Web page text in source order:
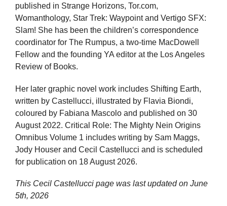
published in Strange Horizons, Tor.com,
Womanthology, Star Trek: Waypoint and Vertigo SFX:
Slam! She has been the children’s correspondence
coordinator for The Rumpus, a two-time MacDowell
Fellow and the founding YA editor at the Los Angeles
Review of Books.
Her later graphic novel work includes Shifting Earth,
written by Castellucci, illustrated by Flavia Biondi,
coloured by Fabiana Mascolo and published on 30
August 2022. Critical Role: The Mighty Nein Origins
Omnibus Volume 1 includes writing by Sam Maggs,
Jody Houser and Cecil Castellucci and is scheduled
for publication on 18 August 2026.
This Cecil Castellucci page was last updated on June
5th, 2026